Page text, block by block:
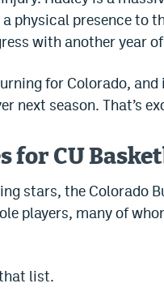
physical presence to
with another year
for Colorado, and
next season. That’s
for CU
stars, the Colorado
players, many of
list.